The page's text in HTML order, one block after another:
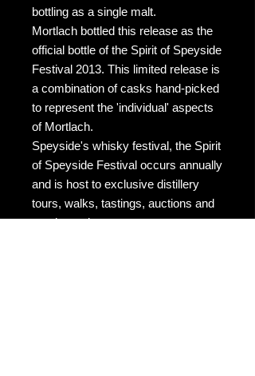
bottling as a single malt.
Mortlach bottled this release as the
official bottle of the Spirit of Speyside
Festival 2013. This limited release is
a combination of casks hand-picked
to represent the 'individual' aspects
of Mortlach.
Speyside's whisky festival, the Spirit
of Speyside Festival occurs annually
and is host to exclusive distillery
tours, walks, tastings, auctions and
much much more.